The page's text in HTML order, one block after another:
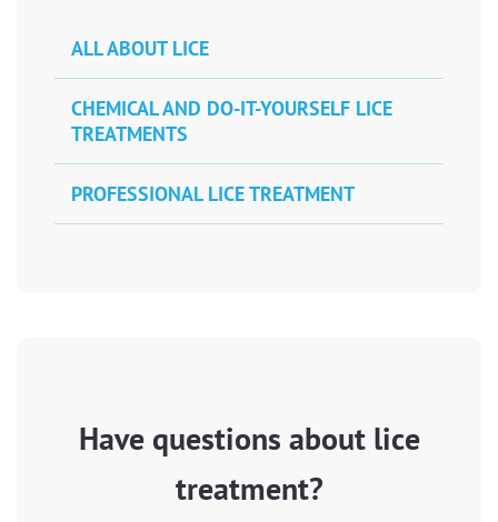
ALL ABOUT LICE
CHEMICAL AND DO-IT-YOURSELF LICE
TREATMENTS
PROFESSIONAL LICE TREATMENT
Have questions about lice
treatment?